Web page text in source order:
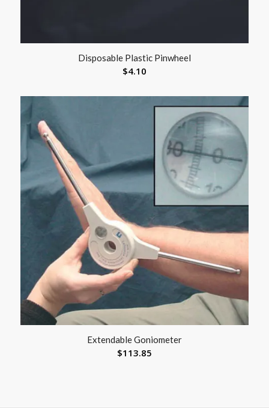
Disposable Plastic Pinwheel
$4.10
Extendable Goniometer
$113.85